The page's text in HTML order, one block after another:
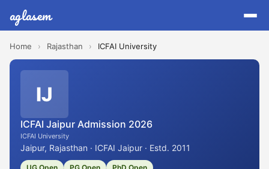
aglasem
Home › Rajasthan › ICFAI University
IJ
ICFAI Jaipur Admission 2026
ICFAI University
Jaipur, Rajasthan · ICFAI Jaipur · Estd. 2011